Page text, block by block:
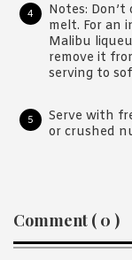
Notes:
melt. For an
Malibu
remove it
serving to
Serve with
or crushed
Reader
Comment ( 0 )